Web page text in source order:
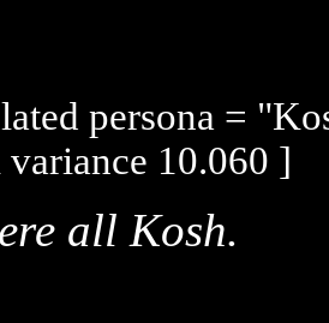
persona =
variance 10.060 ]
all Kosh.